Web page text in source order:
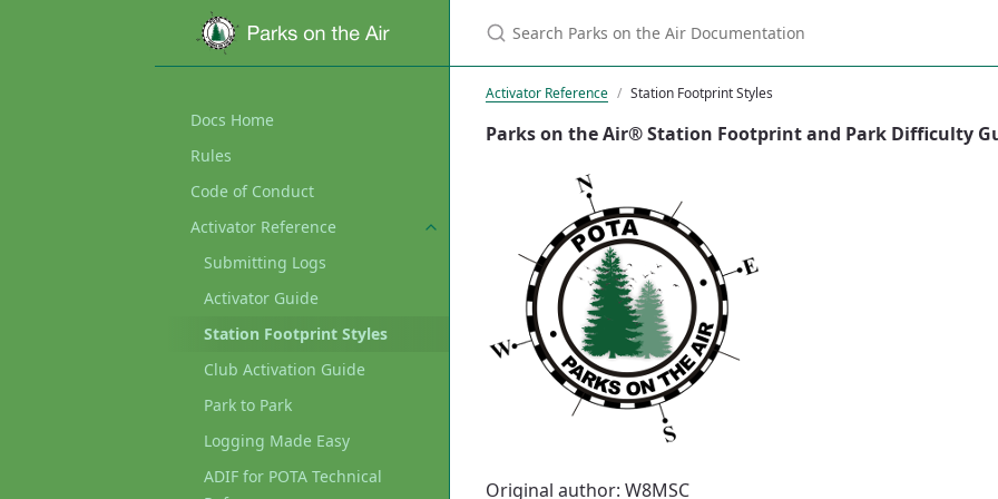
Docs Home
Rules
Code of Conduct
Activator Reference
Submitting Logs
Activator Guide
Station Footprint Styles
Club Activation Guide
Park to Park
Logging Made Easy
ADIF for POTA Technical
Activator Reference Station Footprint Styles
Parks on the Air® Station Footprint and Park Difficulty
Original author: W8MSC